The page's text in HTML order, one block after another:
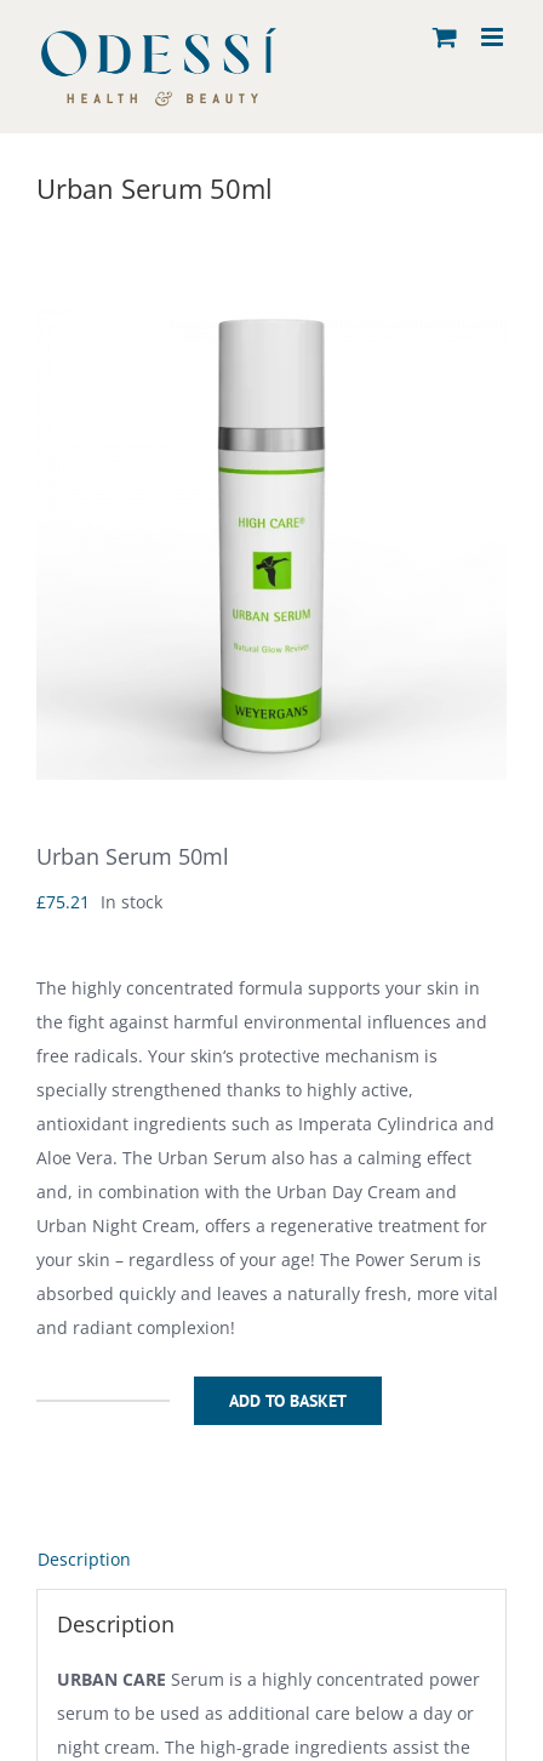
content
Urban Serum 50ml
Urban Serum 50ml
£75.21 In stock
The highly concentrated formula supports your skin in
the fight against harmful environmental influences and
free radicals. Your skin‘s protective mechanism is
specially strengthened thanks to highly active,
antioxidant ingredients such as Imperata Cylindrica and
Aloe Vera. The Urban Serum also has a calming effect
and, in combination with the Urban Day Cream and
Urban Night Cream, offers a regenerative treatment for
your skin – regardless of your age! The Power Serum is
absorbed quickly and leaves a naturally fresh, more vital
and radiant complexion!
ADD TO BASKET
Description
Description
URBAN CARE Serum is a highly concentrated power
serum to be used as additional care below a day or
night cream. The high-grade ingredients assist the